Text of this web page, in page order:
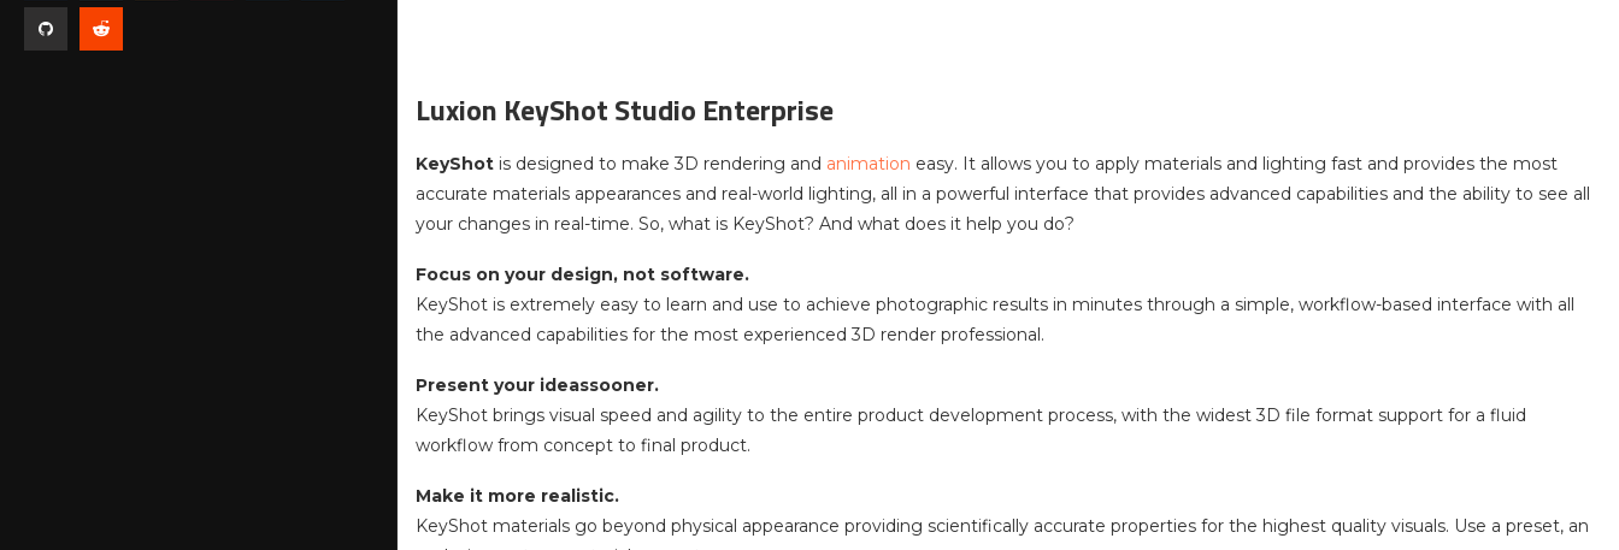
Luxion KeyShot Studio Enterprise
KeyShot is designed to make 3D rendering and animation easy. It allows you to apply materials and lighting fast and provides the most
accurate materials appearances and real-world lighting, all in a powerful interface that provides advanced capabilities and the ability to see all
your changes in real-time. So, what is KeyShot? And what does it help you do?
Focus on your design, not software.
KeyShot is extremely easy to learn and use to achieve photographic results in minutes through a simple, workflow-based interface with all
the advanced capabilities for the most experienced 3D render professional.
Present your ideassooner.
KeyShot brings visual speed and agility to the entire product development process, with the widest 3D file format support for a fluid
workflow from concept to final product.
Make it more realistic.
KeyShot materials go beyond physical appearance providing scientifically accurate properties for the highest quality visuals. Use a preset, an